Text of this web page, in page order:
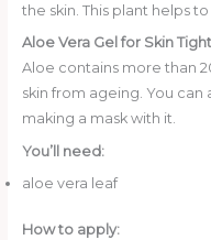
the skin. This plant helps
Aloe Vera Gel for Skin
Aloe contains more than
skin from ageing. You
making a mask with it.
You’ll need:
aloe vera leaf
How to apply: